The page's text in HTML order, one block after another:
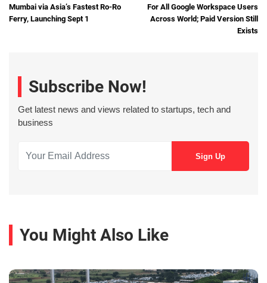
Mumbai via Asia’s Fastest Ro-Ro
Ferry, Launching Sept 1
For All Google Workspace Users
Across World; Paid Version Still
Exists
Subscribe Now!
Get latest news and views related to startups, tech and
business
You Might Also Like